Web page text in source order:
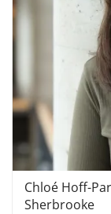
Chloé Hoff-
Sherbrooke